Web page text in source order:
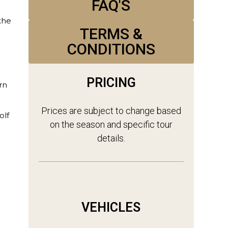
FAQ'S
TERMS &
CONDITIONS
PRICING
Prices are subject to change based
on the season and specific tour
details.
VEHICLES